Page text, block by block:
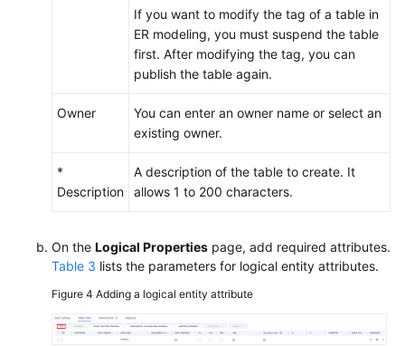
If you want to modify the tag of a table in
ER modeling, you must suspend the table
first. After modifying the tag, you can
publish the table again.
Owner
You can enter an owner name or select an
existing owner.
*
Description
A description of the table to create. It
allows 1 to 200 characters.
On the Logical Properties page, add required attributes.
Table 3 lists the parameters for logical entity attributes.
Figure 4 Adding a logical entity attribute